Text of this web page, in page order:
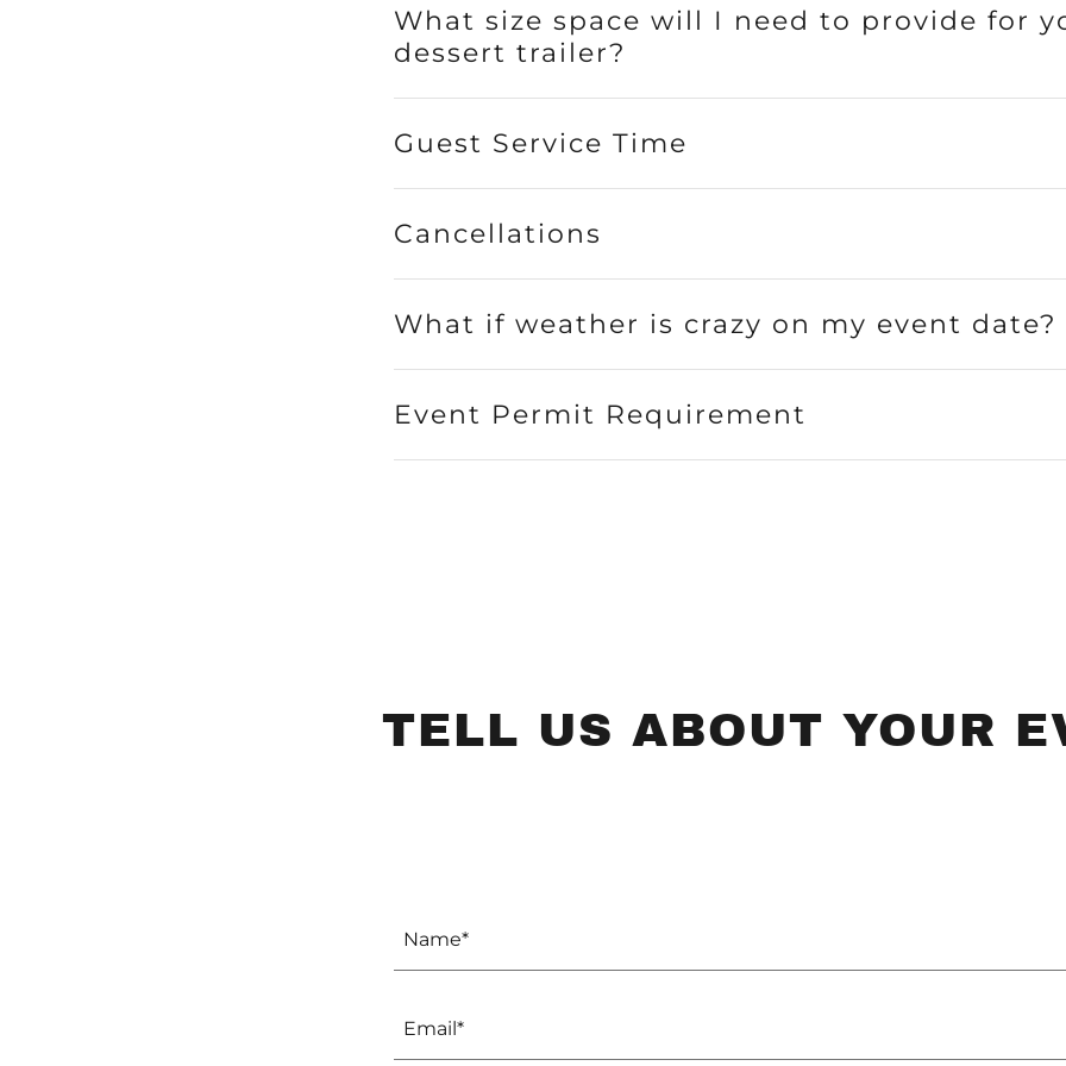
What size space will I need to provide for
dessert trailer?
Guest Service Time
Cancellations
What if weather is crazy on my event date?
Event Permit Requirement
TELL US ABOUT YOUR
Name*
Email*